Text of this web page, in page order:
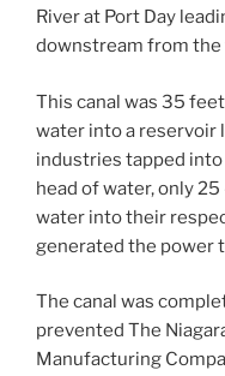
River at Port Day
downstream from the
This canal was 35
water into a reservoir
industries tapped
head of water, only
water into their
generated the power
The canal was
prevented The
Manufacturing